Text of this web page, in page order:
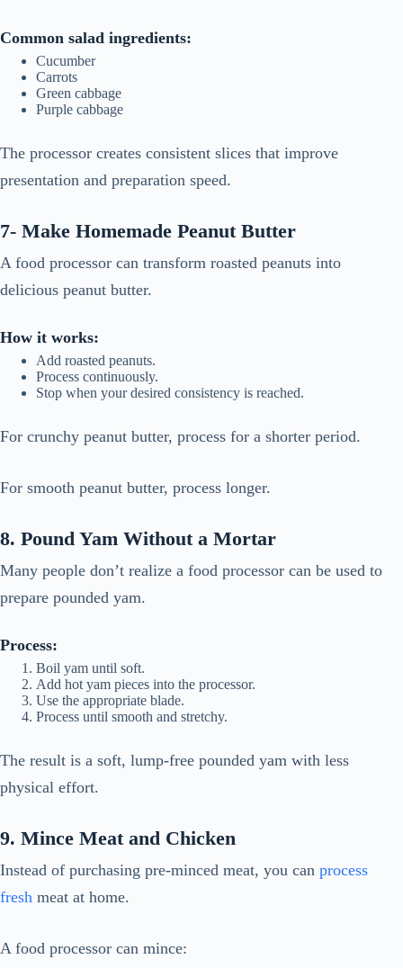
Common salad ingredients:
Cucumber
Carrots
Green cabbage
Purple cabbage
The processor creates consistent slices that improve
presentation and preparation speed.
7- Make Homemade Peanut Butter
A food processor can transform roasted peanuts into
delicious peanut butter.
How it works:
Add roasted peanuts.
Process continuously.
Stop when your desired consistency is reached.
For crunchy peanut butter, process for a shorter period.
For smooth peanut butter, process longer.
8. Pound Yam Without a Mortar
Many people don’t realize a food processor can be used to
prepare pounded yam.
Process:
Boil yam until soft.
Add hot yam pieces into the processor.
Use the appropriate blade.
Process until smooth and stretchy.
The result is a soft, lump-free pounded yam with less
physical effort.
9. Mince Meat and Chicken
Instead of purchasing pre-minced meat, you can process
fresh meat at home.
A food processor can mince: